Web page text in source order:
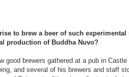
to brew a beer of such
production of Buddha Nuvo?
good brewers gathered at a pub in
and several of his brewers and staff